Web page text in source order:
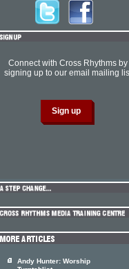
Connect with Cross Rhythms by
signing up to our email mailing
Andy Hunter: Worship